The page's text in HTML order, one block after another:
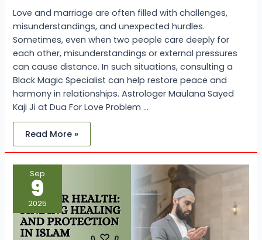
Love and marriage are often filled with challenges,
misunderstandings, and unexpected hurdles.
Sometimes, even when two people care deeply for
each other, misunderstandings or external pressures
can cause distance. In such situations, consulting a
Black Magic Specialist can help restore peace and
harmony in relationships. Astrologer Maulana Sayed
Kaji Ji at Dua For Love Problem …
Read More »
Sep
9
2025
Dua
for
Health:
Finding
Healing
and
Protection
in
Islam